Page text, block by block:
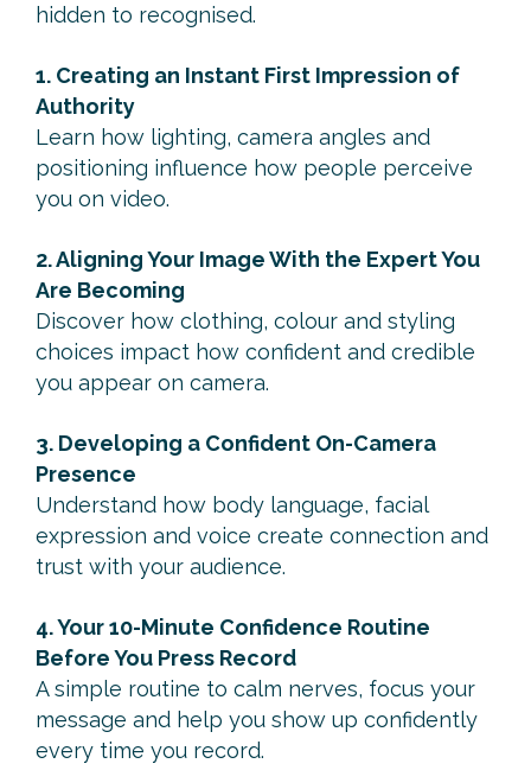
hidden to recognised.
1. Creating an Instant First Impression of
Authority
Learn how lighting, camera angles and
positioning influence how people perceive
you on video.
2. Aligning Your Image With the Expert You
Are Becoming
Discover how clothing, colour and styling
choices impact how confident and credible
you appear on camera.
3. Developing a Confident On-Camera
Presence
Understand how body language, facial
expression and voice create connection and
trust with your audience.
4. Your 10-Minute Confidence Routine
Before You Press Record
A simple routine to calm nerves, focus your
message and help you show up confidently
every time you record.